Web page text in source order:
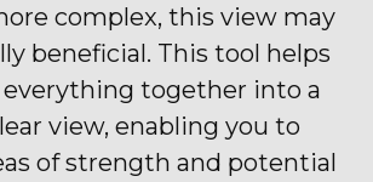
complex, this view may
beneficial. This tool helps
together into a
view, enabling you to
of strength and potential